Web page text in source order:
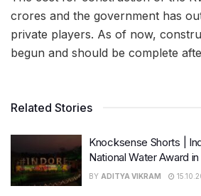
crores and the government has
private players. As of now,
begun and should be complete
Related Stories
Knocksense Shorts |
National Water Award
BY ADITYA VIKRAM